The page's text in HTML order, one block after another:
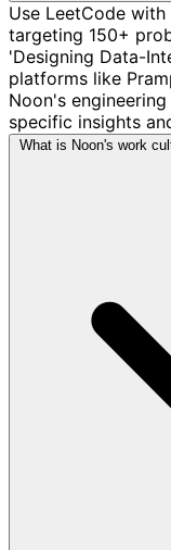
Use LeetCode
targeting 150+
'Designing Data-
platforms like
Noon's
specific insights
What is Noon's work